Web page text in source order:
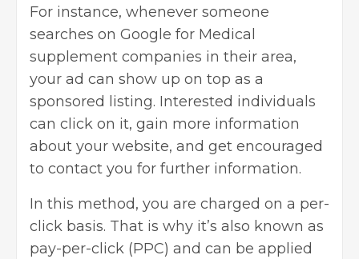
For instance, whenever someone
searches on Google for Medical
supplement companies in their area,
your ad can show up on top as a
sponsored listing. Interested individuals
can click on it, gain more information
about your website, and get encouraged
to contact you for further information.
In this method, you are charged on a per-
click basis. That is why it’s also known as
pay-per-click (PPC) and can be applied